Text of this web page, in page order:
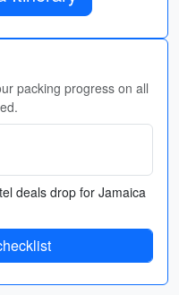
packing progress on all
deals drop for Jamaica